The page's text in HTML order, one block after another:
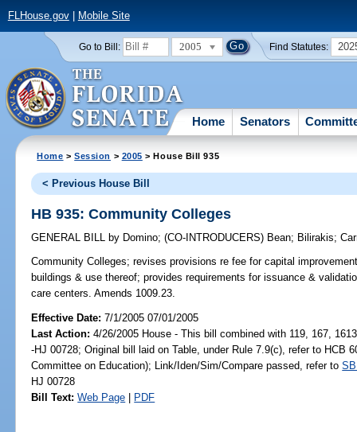
FLHouse.gov| Mobile Site
Go to Bill: 2005 Find Statutes:
Home Senators
Home >Session > 2005 > House Bill 935
< Previous House Bill
HB 935: Community Colleges
GENERAL BILL by Domino;(CO-INTRODUCERS) Bean; Bilirakis;
Community Colleges; revises provisions re fee for capital
buildings & use thereof; provides requirements for issuance &
care centers. Amends 1009.23.
Effective Date:7/1/2005 07/01/2005
Last Action: 4/26/2005 House - This bill combined with 119, 167,
-HJ 00728; Original bill laid on Table, under Rule 7.9(c), refer to HCB
Committee on Education); Link/Iden/Sim/Compare passed, refer to
HJ 00728
Bill Text: Web Page | PDF